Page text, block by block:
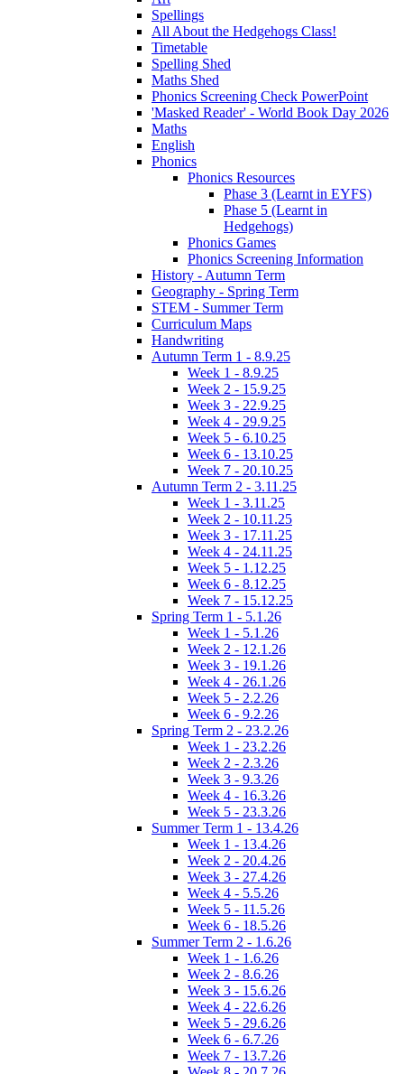
Spellings
All About the Hedgehogs Class!
Timetable
Spelling Shed
Maths Shed
Phonics Screening Check PowerPoint
'Masked Reader' - World Book Day 2026
Maths
English
Phonics
Phonics Resources
Phase 3 (Learnt in EYFS)
Phase 5 (Learnt in
Hedgehogs)
Phonics Games
Phonics Screening Information
History - Autumn Term
Geography - Spring Term
STEM - Summer Term
Curriculum Maps
Handwriting
Autumn Term 1 - 8.9.25
Week 1 - 8.9.25
Week 2 - 15.9.25
Week 3 - 22.9.25
Week 4 - 29.9.25
Week 5 - 6.10.25
Week 6 - 13.10.25
Week 7 - 20.10.25
Autumn Term 2 - 3.11.25
Week 1 - 3.11.25
Week 2 - 10.11.25
Week 3 - 17.11.25
Week 4 - 24.11.25
Week 5 - 1.12.25
Week 6 - 8.12.25
Week 7 - 15.12.25
Spring Term 1 - 5.1.26
Week 1 - 5.1.26
Week 2 - 12.1.26
Week 3 - 19.1.26
Week 4 - 26.1.26
Week 5 - 2.2.26
Week 6 - 9.2.26
Spring Term 2 - 23.2.26
Week 1 - 23.2.26
Week 2 - 2.3.26
Week 3 - 9.3.26
Week 4 - 16.3.26
Week 5 - 23.3.26
Summer Term 1 - 13.4.26
Week 1 - 13.4.26
Week 2 - 20.4.26
Week 3 - 27.4.26
Week 4 - 5.5.26
Week 5 - 11.5.26
Week 6 - 18.5.26
Summer Term 2 - 1.6.26
Week 1 - 1.6.26
Week 2 - 8.6.26
Week 3 - 15.6.26
Week 4 - 22.6.26
Week 5 - 29.6.26
Week 6 - 6.7.26
Week 7 - 13.7.26